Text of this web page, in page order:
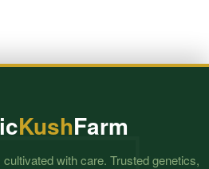
KushFarm
with care. Trusted genetics,